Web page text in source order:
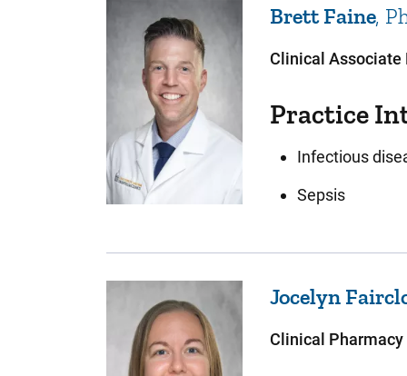
BrettFaine
Clinical Associate
Practice
Infectious
Sepsis
Jocelyn
Clinical